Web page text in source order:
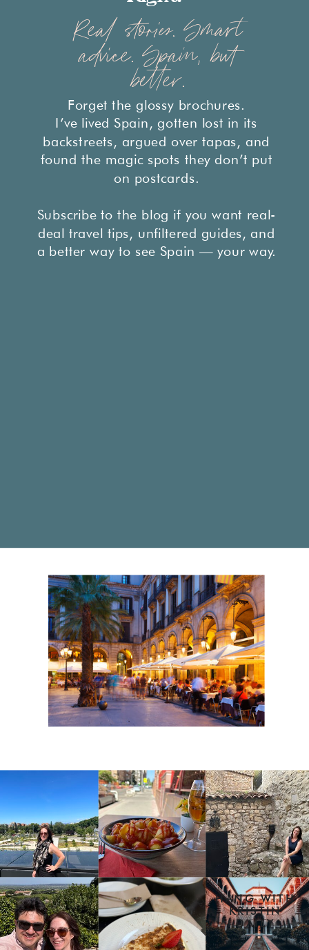
Forget the glossy brochures.
I’ve lived Spain, gotten lost in its
backstreets, argued over tapas, and
found the magic spots they don’t put
on postcards.
Subscribe to the blog if you want real-
deal travel tips, unfiltered guides, and
a better way to see Spain — your way.
HANG WITH
KRISTIN
DAILY
Real stories. Smart
advice. Spain, but
better.